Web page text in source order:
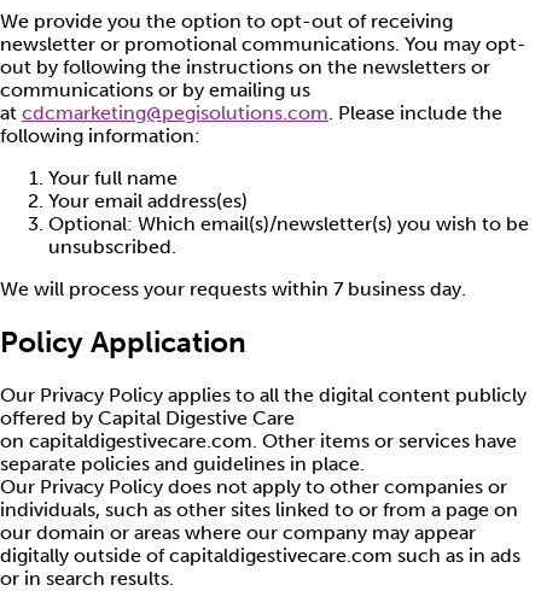
We provide you the option to opt-out of receiving
newsletter or promotional communications. You may opt-
out by following the instructions on the newsletters or
communications or by emailing us
at cdcmarketing@pegisolutions.com. Please include the
following information:
Your full name
Your email address(es)
Optional: Which email(s)/newsletter(s) you wish to be
unsubscribed.
We will process your requests within 7 business day.
Policy Application
Our Privacy Policy applies to all the digital content publicly
offered by Capital Digestive Care
on capitaldigestivecare.com. Other items or services have
separate policies and guidelines in place.
Our Privacy Policy does not apply to other companies or
individuals, such as other sites linked to or from a page on
our domain or areas where our company may appear
digitally outside of capitaldigestivecare.com such as in ads
or in search results.